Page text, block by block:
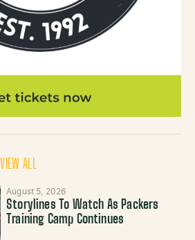
VIEW ALL
August 5, 2026
Storylines To Watch As Packers
Training Camp Continues